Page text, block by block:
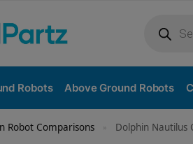
Robots Above Ground Robots
Robot Comparisons » Dolphin Nautilus